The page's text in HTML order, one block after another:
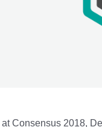
at Consensus 2018,